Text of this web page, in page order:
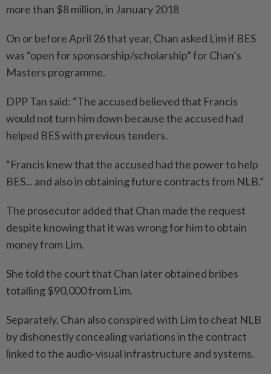
more than $8 million, in January 2018
On or before April 26 that year, Chan asked Lim if BES
was “open for sponsorship/scholarship” for Chan’s
Masters programme.
DPP Tan said: “The accused believed that Francis
would not turn him down because the accused had
helped BES with previous tenders.
“Francis knew that the accused had the power to help
BES... and also in obtaining future contracts from NLB.”
The prosecutor added that Chan made the request
despite knowing that it was wrong for him to obtain
money from Lim.
She told the court that Chan later obtained bribes
totalling $90,000 from Lim.
Separately, Chan also conspired with Lim to cheat NLB
by dishonestly concealing variations in the contract
linked to the audio-visual infrastructure and systems.